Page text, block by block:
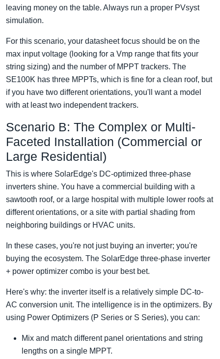
leaving money on the table. Always run a proper PVsyst
simulation.
For this scenario, your datasheet focus should be on the
max input voltage (looking for a Vmp range that fits your
string sizing) and the number of MPPT trackers. The
SE100K has three MPPTs, which is fine for a clean roof, but
if you have two different orientations, you'll want a model
with at least two independent trackers.
Scenario B: The Complex or Multi-
Faceted Installation (Commercial or
Large Residential)
This is where SolarEdge's DC-optimized three-phase
inverters shine. You have a commercial building with a
sawtooth roof, or a large hospital with multiple lower roofs at
different orientations, or a site with partial shading from
neighboring buildings or HVAC units.
In these cases, you're not just buying an inverter; you're
buying the ecosystem. The SolarEdge three-phase inverter
+ power optimizer combo is your best bet.
Here's why: the inverter itself is a relatively simple DC-to-
AC conversion unit. The intelligence is in the optimizers. By
using Power Optimizers (P Series or S Series), you can:
Mix and match different panel orientations and string
lengths on a single MPPT.